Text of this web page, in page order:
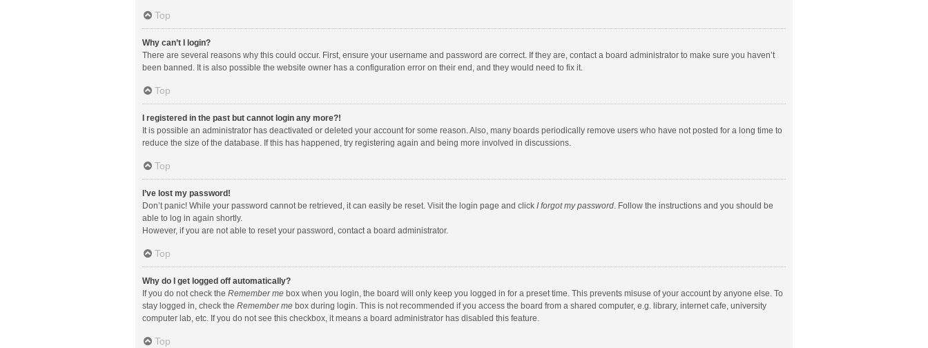
Top
Why can’t I login?
There are several reasons why this could occur. First, ensure your username and password are correct. If they are, contact a board administrator to make sure you haven’t
been banned. It is also possible the website owner has a configuration error on their end, and they would need to fix it.
Top
I registered in the past but cannot login any more?!
It is possible an administrator has deactivated or deleted your account for some reason. Also, many boards periodically remove users who have not posted for a long time to
reduce the size of the database. If this has happened, try registering again and being more involved in discussions.
Top
I’ve lost my password!
Don’t panic! While your password cannot be retrieved, it can easily be reset. Visit the login page and click I forgot my password. Follow the instructions and you should be
able to log in again shortly.
However, if you are not able to reset your password, contact a board administrator.
Top
Why do I get logged off automatically?
If you do not check the Remember mebox when you login, the board will only keep you logged in for a preset time. This prevents misuse of your account by anyone else. To
stay logged in, check the Remember mebox during login. This is not recommended if you access the board from a shared computer, e.g. library, internet cafe, university
computer lab, etc. If you do not see this checkbox, it means a board administrator has disabled this feature.
Top